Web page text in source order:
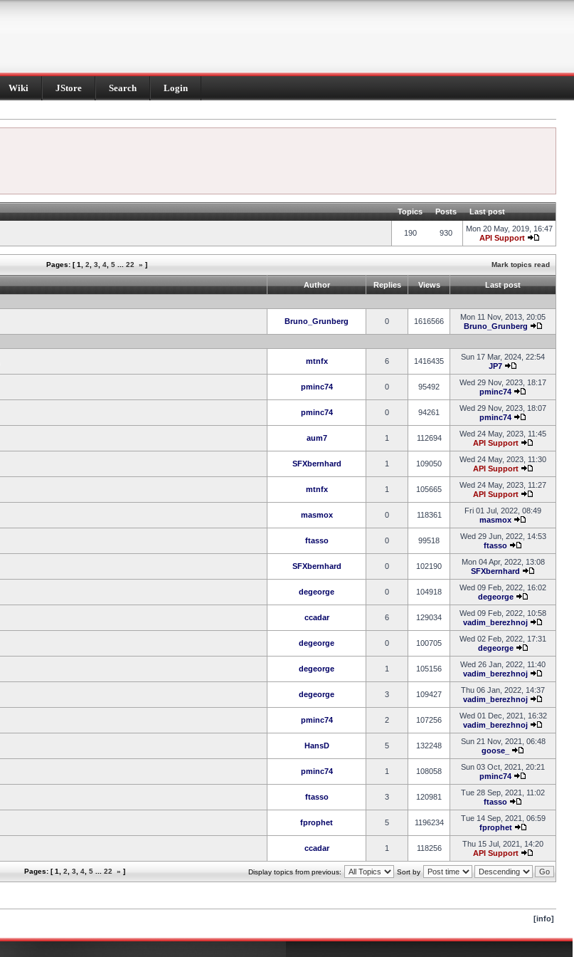
Wiki JStore Search Login
Topics Posts Last post
190 930
Mon 20 May, 2019, 16:47
API Support
Pages: [1 2 3 4 5 22 » ] Mark topics read
Author Replies Views Last post
Bruno_Grunberg 0 1616566
Mon 11 Nov, 2013, 20:05
Bruno_Grunberg
mtnfx 6 1416435
Sun 17 Mar, 2024, 22:54
JP7
pminc74 0 95492
Wed 29 Nov, 2023, 18:17
pminc74
pminc74 0 94261
Wed 29 Nov, 2023, 18:07
pminc74
aum7 1 112694
Wed 24 May, 2023, 11:45
API Support
SFXbernhard 1 109050
Wed 24 May, 2023, 11:30
API Support
mtnfx 1 105665
Wed 24 May, 2023, 11:27
API Support
masmox 0 118361
Fri 01 Jul, 2022, 08:49
masmox
ftasso 0 99518
Wed 29 Jun, 2022, 14:53
ftasso
SFXbernhard 0 102190
Mon 04 Apr, 2022, 13:08
SFXbernhard
degeorge 0 104918
Wed 09 Feb, 2022, 16:02
degeorge
ccadar 6 129034
Wed 09 Feb, 2022, 10:58
vadim_berezhnoj
degeorge 0 100705
Wed 02 Feb, 2022, 17:31
degeorge
degeorge 1 105156
Wed 26 Jan, 2022, 11:40
vadim_berezhnoj
degeorge 3 109427
Thu 06 Jan, 2022, 14:37
vadim_berezhnoj
pminc74 2 107256
Wed 01 Dec, 2021, 16:32
vadim_berezhnoj
HansD 5 132248
Sun 21 Nov, 2021, 06:48
goose_
pminc74 1 108058
Sun 03 Oct, 2021, 20:21
pminc74
ftasso 3 120981
Tue 28 Sep, 2021, 11:02
ftasso
fprophet 5 1196234
Tue 14 Sep, 2021, 06:59
fprophet
ccadar 1 118256
Thu 15 Jul, 2021, 14:20
API Support
Pages: [1 2 3 4 5 22 » ] Display topics from previous: Sort by
[info]